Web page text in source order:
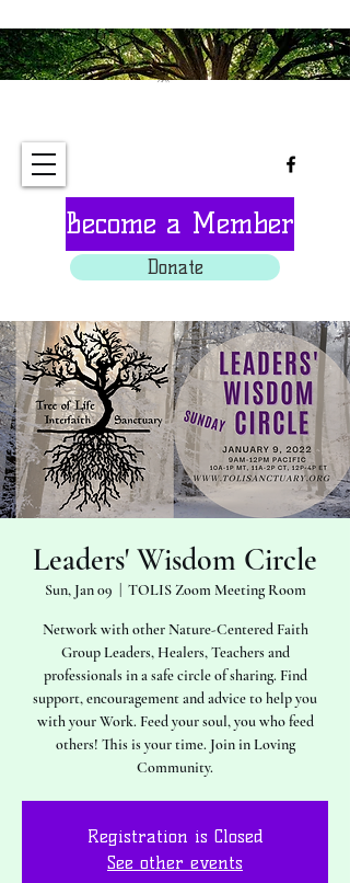
Become a Member
Donate
Leaders' Wisdom Circle
Sun, Jan 09 TOLIS Zoom Meeting Room
Network with other Nature-Centered Faith
Group Leaders, Healers, Teachers and
professionals in a safe circle of sharing. Find
support, encouragement and advice to help you
with your Work. Feed your soul, you who feed
others! This is your time. Join in Loving
Community.
Registration is Closed
See other events